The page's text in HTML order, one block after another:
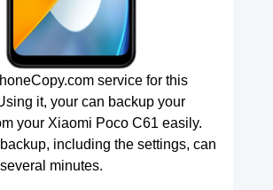
service for this
it, your can backup your
your Xiaomi Poco C61 easily.
including the settings, can
minutes.